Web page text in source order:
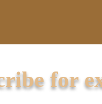
for